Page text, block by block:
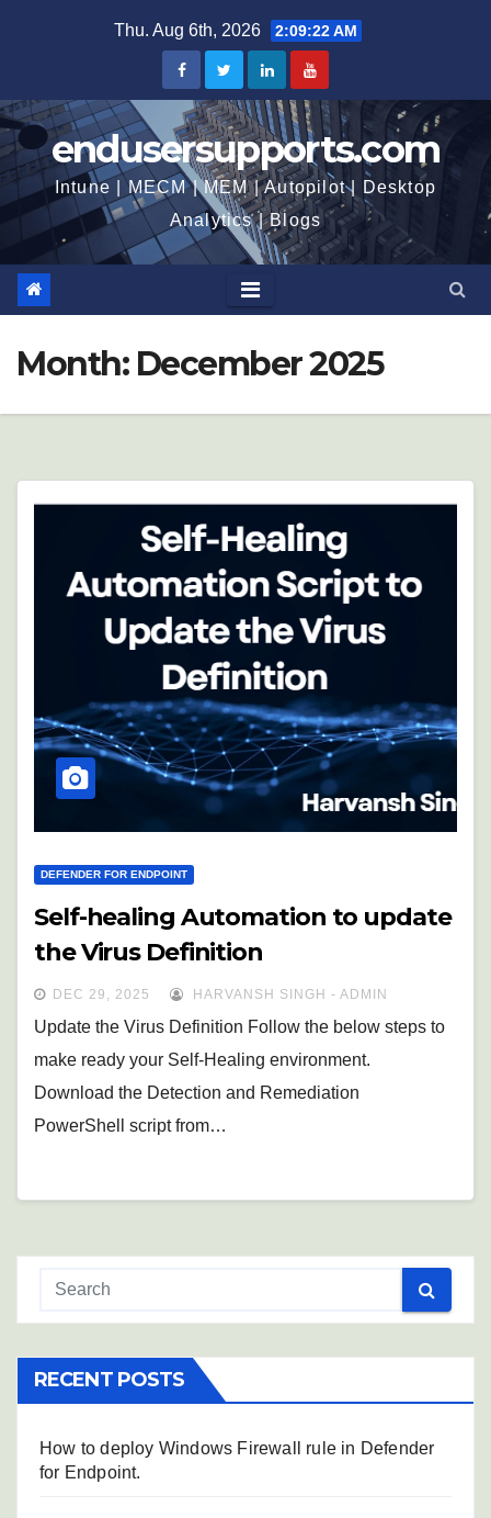
Thu. Aug 6th, 2026 2:09:23 AM
endusersupports.com
Intune | MECM | MEM | Autopilot | Desktop
Analytics | Blogs
Month: December 2025
DEFENDER FOR ENDPOINT
Self-healing Automation to update
the Virus Definition
DEC 29, 2025 HARVANSH SINGH - ADMIN
Update the Virus Definition Follow the below steps to
make ready your Self-Healing environment.
Download the Detection and Remediation
PowerShell script from…
RECENT POSTS
How to deploy Windows Firewall rule in Defender
for Endpoint.